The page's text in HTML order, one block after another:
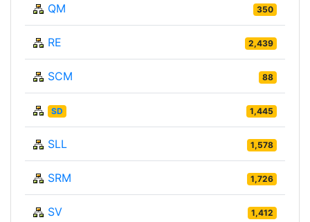
QM 350
RE 2,439
SCM 88
SD 1,445
SLL 1,578
SRM 1,726
SV 1,412